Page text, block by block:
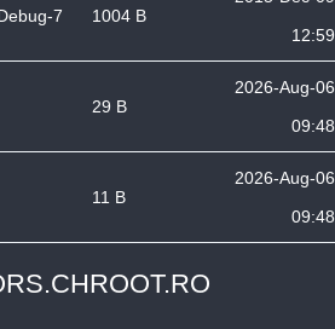
7 1004 B
12:59
29 B
2026-Aug-06
09:48
11 B
2026-Aug-06
09:48